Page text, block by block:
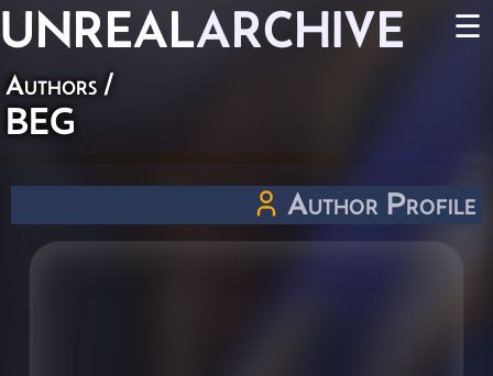
UNREALARCHIVE ☰
Authors /
BEG
Author Profile